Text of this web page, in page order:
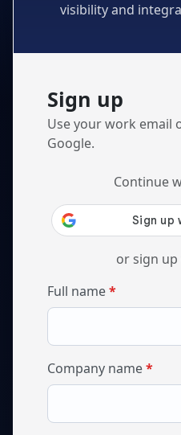
visibility and
Sign up
Use your work email
Google.
Continue
or sign
Full name*required
Company name*